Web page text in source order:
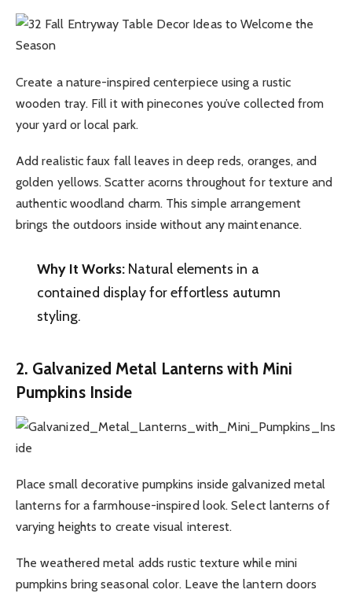
Create a nature-inspired centerpiece using a rustic
wooden tray. Fill it with pinecones you’ve collected from
your yard or local park.
Add realistic faux fall leaves in deep reds, oranges, and
golden yellows. Scatter acorns throughout for texture and
authentic woodland charm. This simple arrangement
brings the outdoors inside without any maintenance.
Why It Works:Natural elements in a
contained display for effortless autumn
styling.
2. Galvanized Metal Lanterns with Mini
Pumpkins Inside
Place small decorative pumpkins inside galvanized metal
lanterns for a farmhouse-inspired look. Select lanterns of
varying heights to create visual interest.
The weathered metal adds rustic texture while mini
pumpkins bring seasonal color. Leave the lantern doors